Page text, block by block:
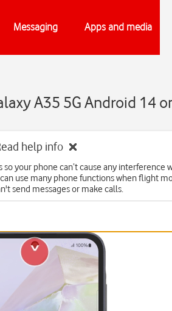
Messaging Apps and media
A35 5G Android 14
help info
your phone can’t cause any interference
use many phone functions when flight
send messages or make calls.